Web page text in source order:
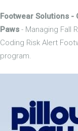
Footwear Solutions -
Paws - Managing Fall
Coding Risk Alert
program.